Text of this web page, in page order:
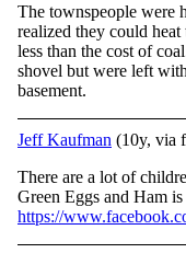
The townspeople were
realized they could
less than the cost of
shovel but were left
basement.
Jeff Kaufman (10y, via
There are a lot of
Green Eggs and Ham
https://